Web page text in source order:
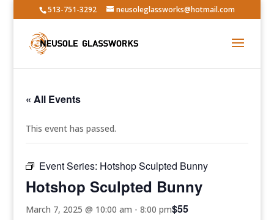
513-751-3292 neusoleglassworks@hotmail.com
« All Events
This event has passed.
Event Series: Hotshop Sculpted Bunny
Hotshop Sculpted Bunny
March 7, 2025 @ 10:00 am -8:00 pm$55